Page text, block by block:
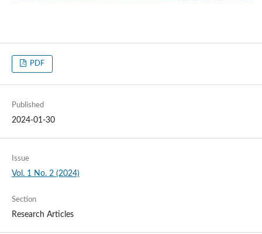
PDF
Published
2024-01-30
Issue
Vol. 1 No. 2 (2024)
Section
Research Articles